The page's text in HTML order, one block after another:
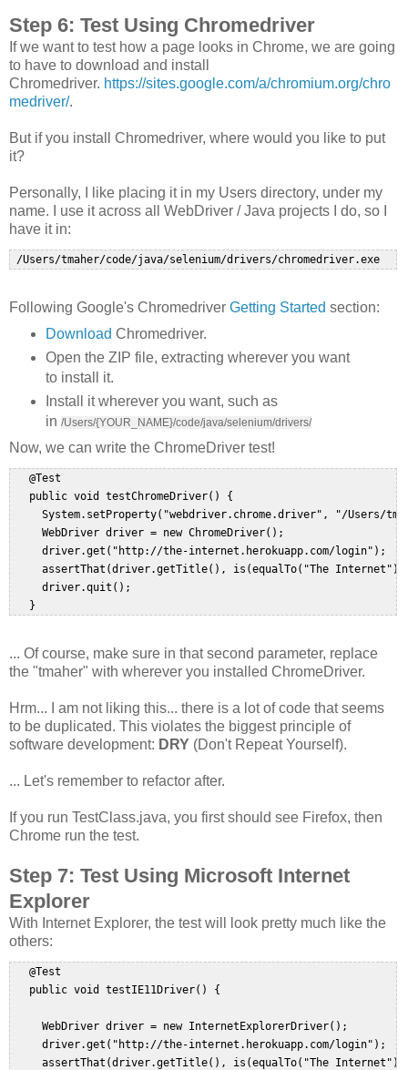
Step 6: Test Using Chromedriver
If we want to test how a page looks in Chrome, we are going
to have to download and install
Chromedriver. https://sites.google.com/a/chromium.org/chro
medriver/.
But if you install Chromedriver, where would you like to put
it?
Personally, I like placing it in my Users directory, under my
name. I use it across all WebDriver / Java projects I do, so I
have it in:
Following Google's Chromedriver Getting Started section:
Download Chromedriver.
Open the ZIP file, extracting wherever you want
to install it.
Install it wherever you want, such as
in /Users/{YOUR_NAME}/code/java/selenium/drivers/
Now, we can write the ChromeDriver test!
   @Test
   public void testChromeDriver() {
System.setProperty("webdriver.chrome.driver", "/Users/
     WebDriver driver = new ChromeDriver();
     driver.get("http://the-internet.herokuapp.com/login");
assertThat(driver.getTitle(), is(equalTo("The
     driver.quit();
... Of course, make sure in that second parameter, replace
the "tmaher" with wherever you installed ChromeDriver.
Hrm... I am not liking this... there is a lot of code that seems
to be duplicated. This violates the biggest principle of
software development: DRY (Don't Repeat Yourself).
... Let's remember to refactor after.
If you run TestClass.java, you first should see Firefox, then
Chrome run the test.
Step 7: Test Using Microsoft Internet
Explorer
With Internet Explorer, the test will look pretty much like the
others:
   @Test
   public void testIE11Driver() {
     WebDriver driver = new InternetExplorerDriver();
     driver.get("http://the-internet.herokuapp.com/login");
assertThat(driver.getTitle(), is(equalTo("The